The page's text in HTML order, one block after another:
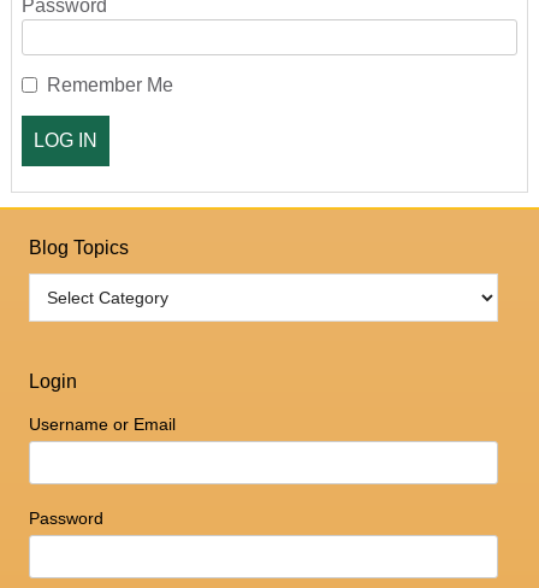
Password
Remember Me
Blog Topics
Login
Username or Email
Password